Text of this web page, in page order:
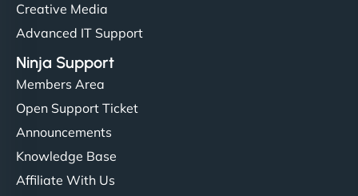
Creative Media
Advanced IT Support
Ninja Support
Members Area
Open Support Ticket
Announcements
Knowledge Base
Affiliate With Us